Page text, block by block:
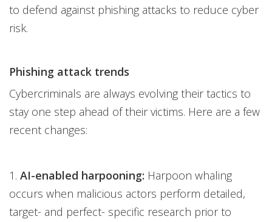
to defend against phishing attacks to reduce cyber
risk.
Phishing attack trends
Cybercriminals are always evolving their tactics to
stay one step ahead of their victims. Here are a few
recent changes:
1. AI-enabled harpooning: Harpoon whaling
occurs when malicious actors perform detailed,
target- and perfect- specific research prior to